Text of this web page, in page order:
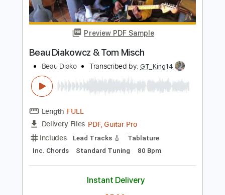
Length 01:27-01:53(Incomplete)
Delivery Files PDF
Instant Delivery
$4.99
Buy Now